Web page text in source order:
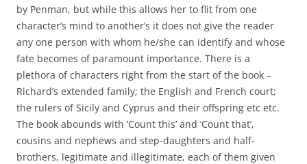
by Penman, but while this allows her to flit from one
character’s mind to another’s it does not give the reader
any one person with whom he/she can identify and whose
fate becomes of paramount importance. There is a
plethora of characters right from the start of the book –
Richard’s extended family; the English and French court;
the rulers of Sicily and Cyprus and their offspring etc etc.
The book abounds with ‘Count this’ and ‘Count that’,
cousins and nephews and step-daughters and half-
brothers, legitimate and illegitimate, each of them given